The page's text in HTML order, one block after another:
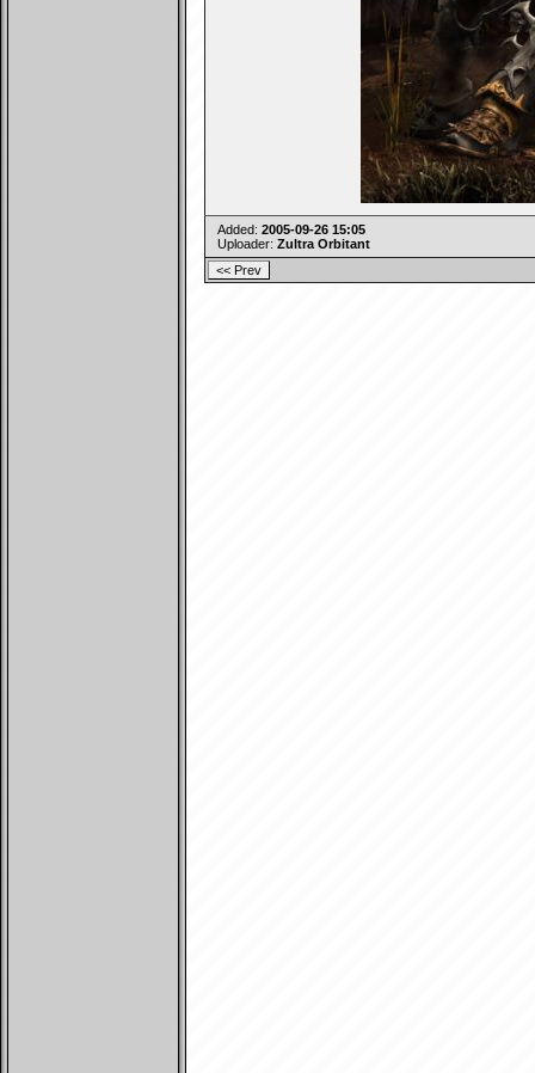
Added: 2005-09-26 15:05
Uploader: Zultra Orbitant